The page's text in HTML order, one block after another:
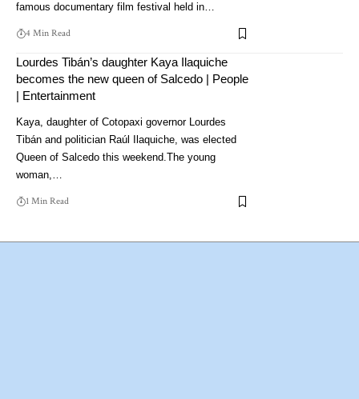
famous documentary film festival held in…
4 Min Read
Lourdes Tibán’s daughter Kaya Ilaquiche
becomes the new queen of Salcedo | People
| Entertainment
Kaya, daughter of Cotopaxi governor Lourdes
Tibán and politician Raúl Ilaquiche, was elected
Queen of Salcedo this weekend.The young
woman,…
1 Min Read